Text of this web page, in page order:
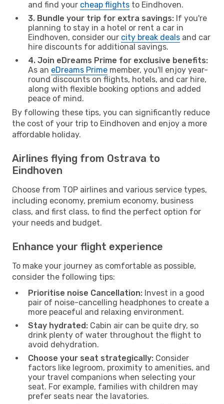
and find your cheap flights to Eindhoven.
3. Bundle your trip for extra savings: If you're
planning to stay in a hotel or rent a car in
Eindhoven, consider our city break deals and car
hire discounts for additional savings.
4. Join eDreams Prime for exclusive benefits:
As an eDreams Prime member, you'll enjoy year-
round discounts on flights, hotels, and car hire,
along with flexible booking options and added
peace of mind.
By following these tips, you can significantly reduce
the cost of your trip to Eindhoven and enjoy a more
affordable holiday.
Airlines flying from Ostrava to
Eindhoven
Choose from TOP airlines and various service types,
including economy, premium economy, business
class, and first class, to find the perfect option for
your needs and budget.
Enhance your flight experience
To make your journey as comfortable as possible,
consider the following tips:
Prioritise noise Cancellation: Invest in a good
pair of noise-cancelling headphones to create a
more peaceful and relaxing environment.
Stay hydrated: Cabin air can be quite dry, so
drink plenty of water throughout the flight to
avoid dehydration.
Choose your seat strategically: Consider
factors like legroom, proximity to amenities, and
your travel companions when selecting your
seat. For example, families with children may
prefer seats near the lavatories.